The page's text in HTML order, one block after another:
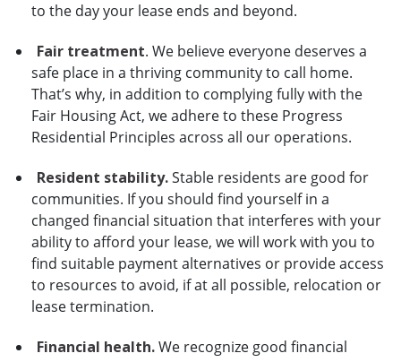
to the day your lease ends and beyond.
Fair treatment. We believe everyone deserves a
safe place in a thriving community to call home.
That’s why, in addition to complying fully with the
Fair Housing Act, we adhere to these Progress
Residential Principles across all our operations.
Resident stability.Stable residents are good for
communities. If you should find yourself in a
changed financial situation that interferes with your
ability to afford your lease, we will work with you to
find suitable payment alternatives or provide access
to resources to avoid, if at all possible, relocation or
lease termination.
Financial health.We recognize good financial